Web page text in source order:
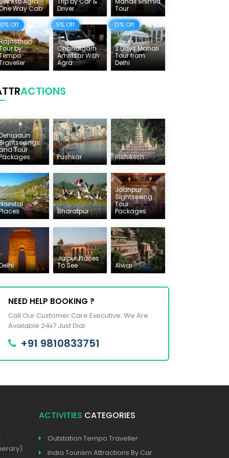
Way Cab
Driver
Tour
Off
by
5% Off
Chandigarh
Amritsar With
Agra
12% Off
3 Days Manali
Tour from
Delhi
ACTIONS
Tour
Pushkar Rishikesh
Bharatpur
Jodhpur
Sightseeing
Tour
Packages
Jaipur Places
To See
Alwar
NEED HELP BOOKING ?
Call Our Customer Care Executive. We Are
Available 24x7 Just Dial.
+91 9810833751
ACTIVITIES CATEGORIES
Outstation Tempo Traveller
India Tourism Attractions By Car